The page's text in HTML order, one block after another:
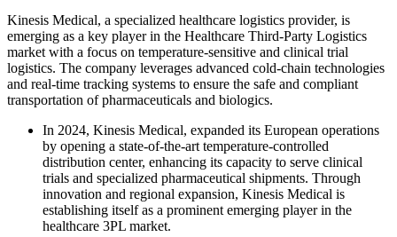
Kinesis Medical, a specialized healthcare logistics provider, is
emerging as a key player in the Healthcare Third-Party Logistics
market with a focus on temperature-sensitive and clinical trial
logistics. The company leverages advanced cold-chain technologies
and real-time tracking systems to ensure the safe and compliant
transportation of pharmaceuticals and biologics.
In 2024, Kinesis Medical, expanded its European operations
by opening a state-of-the-art temperature-controlled
distribution center, enhancing its capacity to serve clinical
trials and specialized pharmaceutical shipments. Through
innovation and regional expansion, Kinesis Medical is
establishing itself as a prominent emerging player in the
healthcare 3PL market.